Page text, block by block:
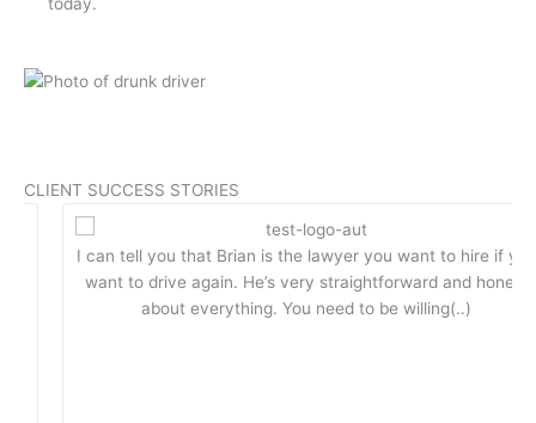
CLIENT SUCCESS STORIES
I can tell you that Brian is the lawyer you want to hire if you
want to drive again. He’s very straightforward and honest
about everything. You need to be willing(..)